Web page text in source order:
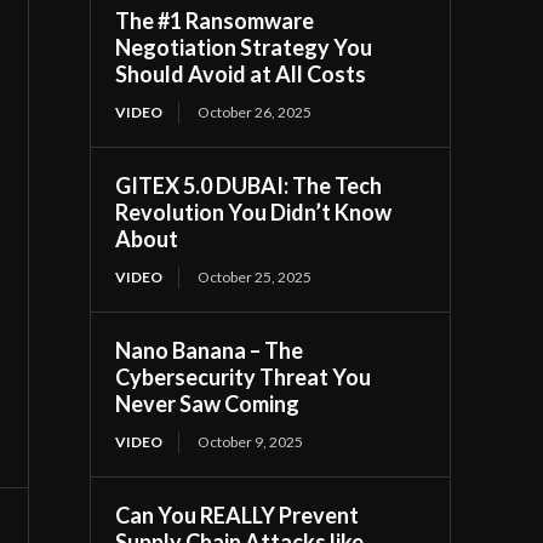
The #1 Ransomware
Negotiation Strategy You
Should Avoid at All Costs
VIDEO October 26, 2025
GITEX 5.0 DUBAI: The Tech
Revolution You Didn’t Know
About
VIDEO October 25, 2025
Nano Banana – The
Cybersecurity Threat You
Never Saw Coming
VIDEO October 9, 2025
Can You REALLY Prevent